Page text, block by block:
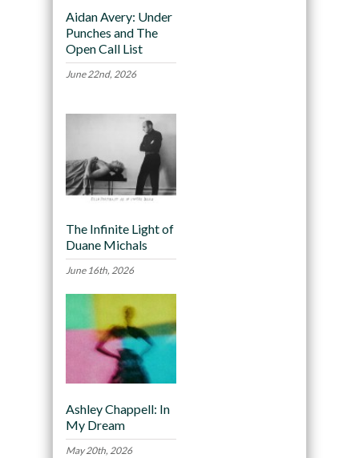
Aidan Avery: Under
Punches and The
Open Call List
June 22nd, 2026
The Infinite Light of
Duane Michals
June 16th, 2026
Ashley Chappell: In
My Dream
May 20th, 2026